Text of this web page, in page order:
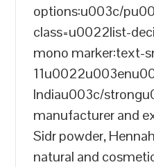
options:u003c/
class=u0022list-
mono marker:text-
Indiau003c/
manufacturer and
Sidr powder,
natural and